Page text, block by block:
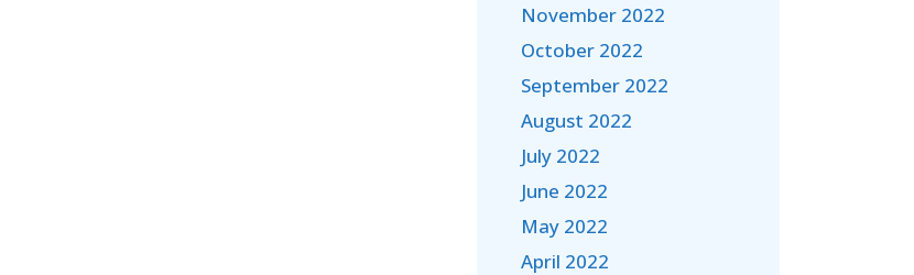
November 2022
October 2022
September 2022
August 2022
July 2022
June 2022
May 2022
April 2022